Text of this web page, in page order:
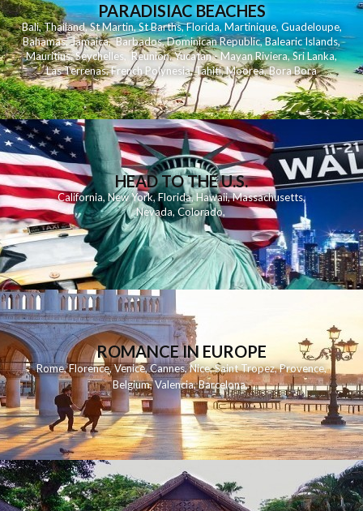
PARADISIAC BEACHES
Bali,Thailand,St Martin,St Barths,Florida,Martinique, Guadeloupe,
Bahamas,Jamaica,Barbados,Dominican Republic,Balearic Islands,
Mauritius,Seychelles,Reunion,Yucatan - Mayan Riviera,Sri Lanka,
Las Terrenas,French Polynesia,Tahiti,Moorea,Bora Bora
HEAD TO THE U.S.
California,New York,Florida, Hawaii,Massachusetts,
Nevada,Colorado,
ROMANCE IN EUROPE
Rome,Florence,Venice,Cannes,Nice,Saint Tropez,Provence,
Belgium,Valencia,Barcelona,